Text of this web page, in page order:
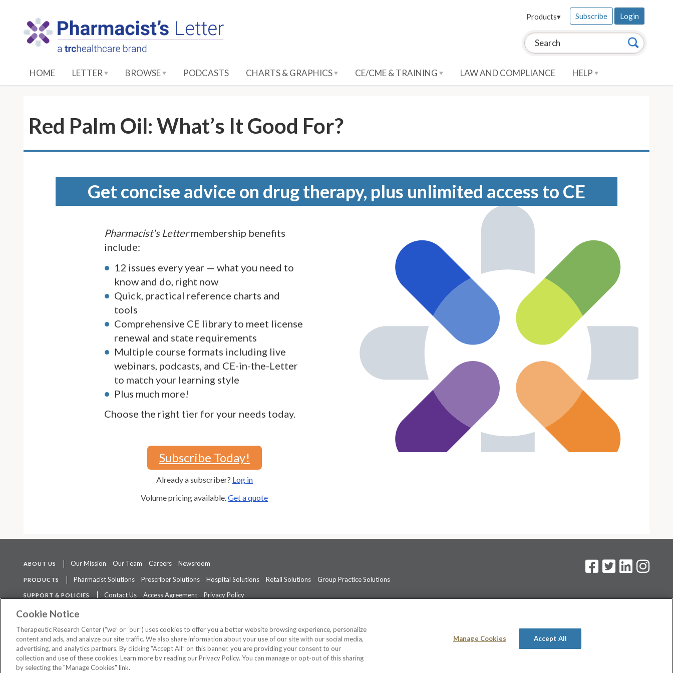
Search this site: Search
Products▾ Subscribe Login
HOME LETTER BROWSE PODCASTS CHARTS & GRAPHICS CE/CME & TRAINING LAW AND COMPLIANCE HELP
Red Palm Oil: What’s It Good For?
Get concise advice on drug therapy, plus unlimited access to CE
Pharmacist's Lettermembership benefits
include:
12 issues every year — what you need to
know and do, right now
Quick, practical reference charts and
tools
Comprehensive CE library to meet license
renewal and state requirements
Multiple course formats including live
webinars, podcasts, and CE-in-the-Letter
to match your learning style
Plus much more!
Choose the right tier for your needs today.
Subscribe Today!
Already a subscriber? Log in
Volume pricing available.Get a quote
ABOUT US Our Mission Our Team Careers Newsroom
PRODUCTS Pharmacist Solutions Prescriber Solutions Hospital Solutions Retail Solutions Group Practice Solutions
SUPPORT & POLICIES Contact Us Access Agreement
Privacy Policy
The contents of this website are not intended to be a substitute for professional medical advice, diagnosis, or treatment.
©2026 Therapeutic Research Center. All Rights Reserved
Cookie Notice
Therapeutic Research Center (“we” or “our”) uses cookies to offer you a better website browsing experience, personalize
content and ads, and analyze our site traffic. We also share information about your use of our site with our social media,
advertising, and analytics partners. By clicking “Accept All” on this banner, you are providing your consent to our
collection and use of these cookies. Learn more by reading our Privacy Policy. You can manage or opt-out of this sharing
by selecting the "Manage Cookies" link.
Manage Cookies Accept All